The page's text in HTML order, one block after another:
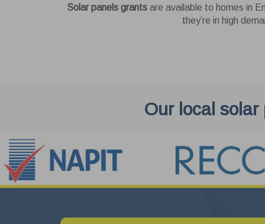
Solar panels grants are available to homes in
they’re in high
Our local